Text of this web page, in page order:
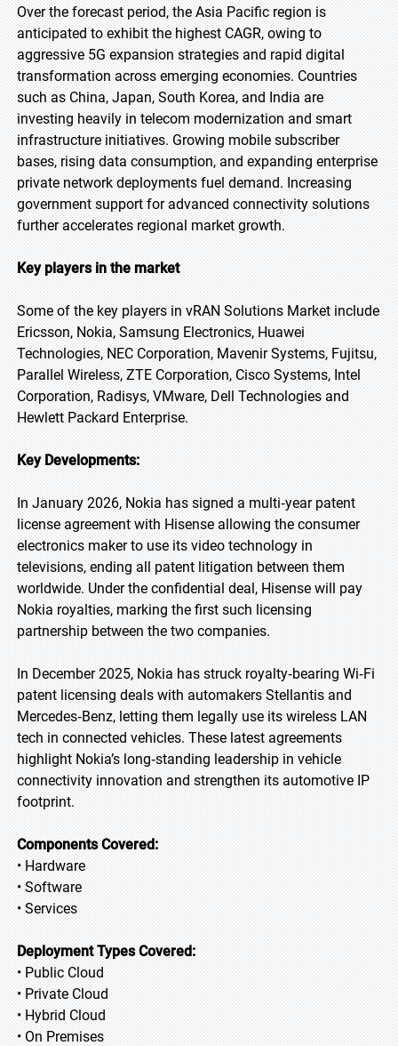
Over the forecast period, the Asia Pacific region is
anticipated to exhibit the highest CAGR, owing to
aggressive 5G expansion strategies and rapid digital
transformation across emerging economies. Countries
such as China, Japan, South Korea, and India are
investing heavily in telecom modernization and smart
infrastructure initiatives. Growing mobile subscriber
bases, rising data consumption, and expanding enterprise
private network deployments fuel demand. Increasing
government support for advanced connectivity solutions
further accelerates regional market growth.
Key players in the market
Some of the key players in vRAN Solutions Market include
Ericsson, Nokia, Samsung Electronics, Huawei
Technologies, NEC Corporation, Mavenir Systems, Fujitsu,
Parallel Wireless, ZTE Corporation, Cisco Systems, Intel
Corporation, Radisys, VMware, Dell Technologies and
Hewlett Packard Enterprise.
Key Developments:
In January 2026, Nokia has signed a multi‑year patent
license agreement with Hisense allowing the consumer
electronics maker to use its video technology in
televisions, ending all patent litigation between them
worldwide. Under the confidential deal, Hisense will pay
Nokia royalties, marking the first such licensing
partnership between the two companies.
In December 2025, Nokia has struck royalty‑bearing Wi‑Fi
patent licensing deals with automakers Stellantis and
Mercedes‑Benz, letting them legally use its wireless LAN
tech in connected vehicles. These latest agreements
highlight Nokia’s long‑standing leadership in vehicle
connectivity innovation and strengthen its automotive IP
footprint.
Components Covered:
• Hardware
• Software
• Services
Deployment Types Covered:
• Public Cloud
• Private Cloud
• Hybrid Cloud
• On Premises